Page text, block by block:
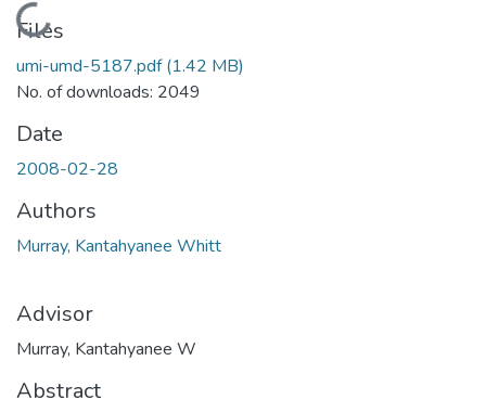
Loading...
Files
umi-umd-5187.pdf(1.42 MB)
No. of downloads: 2049
Date
2008-02-28
Authors
Murray, Kantahyanee Whitt
Advisor
Murray, Kantahyanee W
Abstract